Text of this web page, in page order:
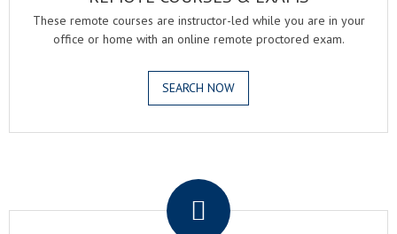
These remote courses are instructor-led while you are in your
office or home with an online remote proctored exam.
SEARCH NOW